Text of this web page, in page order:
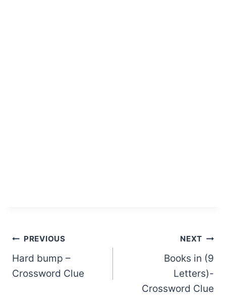
Post
navigation
PREVIOUS
Hard bump –
Crossword Clue
NEXT
Books in (9
Letters)-
Crossword Clue